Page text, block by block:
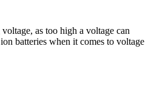
as too high a voltage can
batteries when it comes to voltage